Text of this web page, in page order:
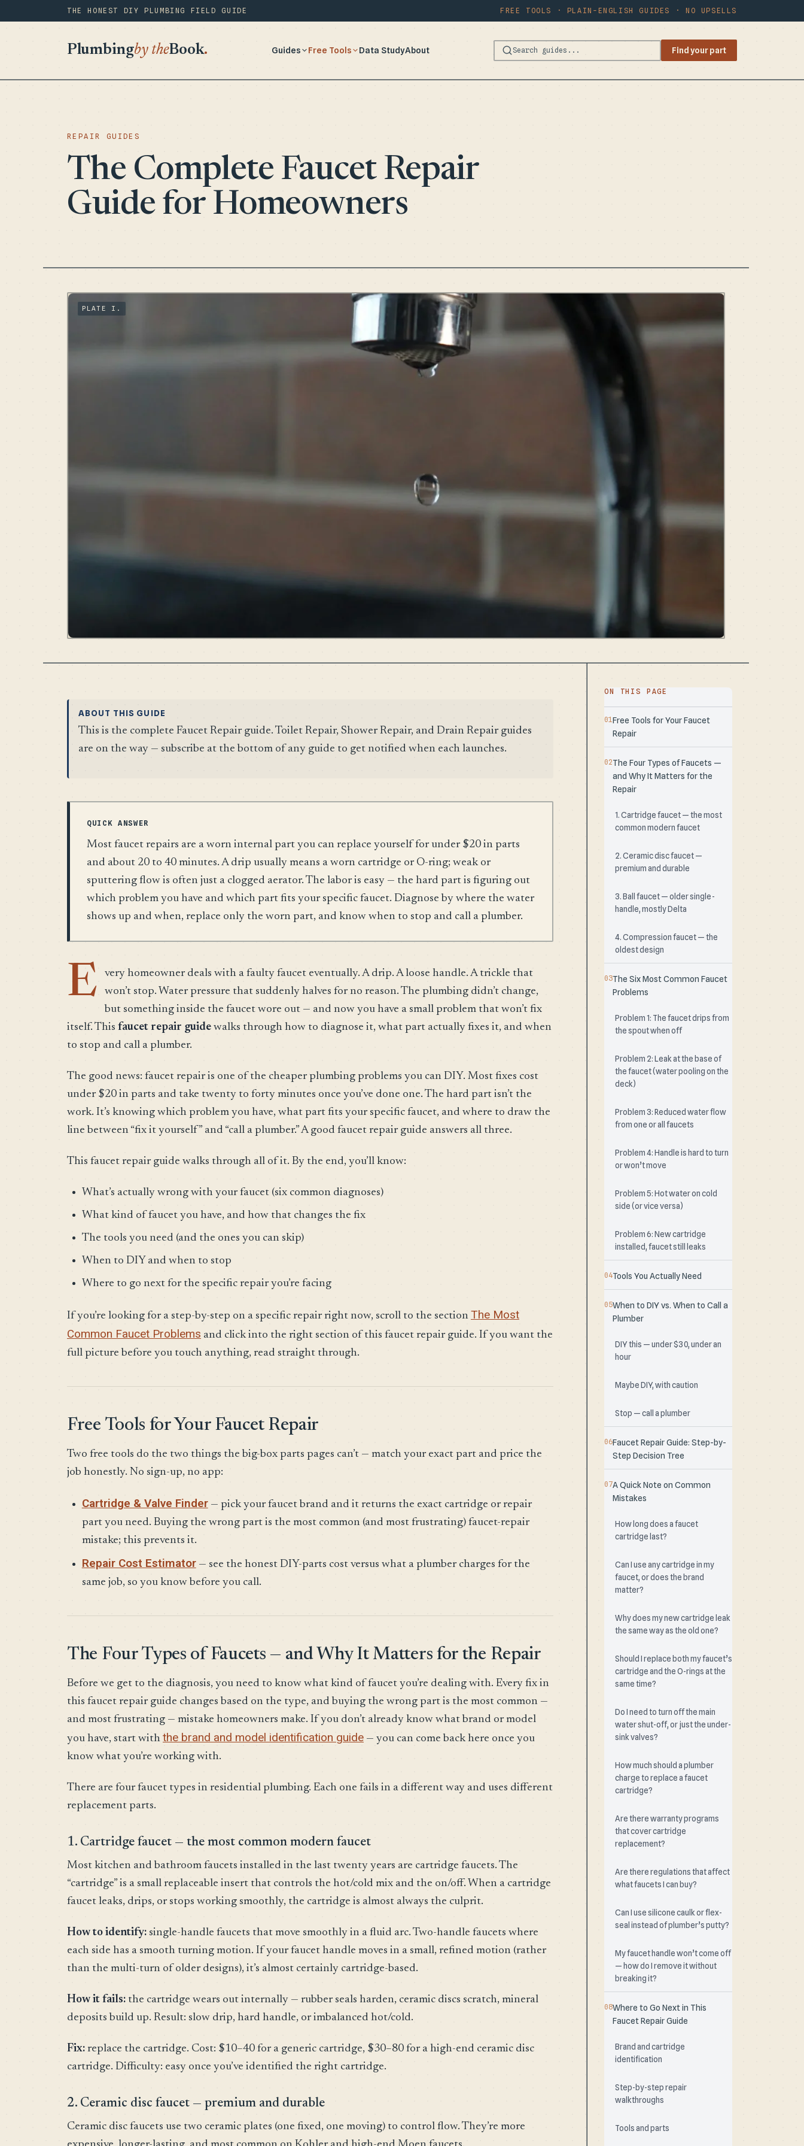
THE HONEST DIY PLUMBING FIELD GUIDE FREE TOOLS · PLAIN-ENGLISH GUIDES · NO UPSELLS
Plumbingby theBook. Guides Free Tools Data StudyAbout Find your part
REPAIR GUIDES
The Complete Faucet Repair
Guide for Homeowners
ABOUT THIS GUIDE
This is the complete Faucet Repair guide. Toilet Repair, Shower Repair, and Drain Repair guides
are on the way — subscribe at the bottom of any guide to get notified when each launches.
QUICK ANSWER
Most faucet repairs are a worn internal part you can replace yourself for under $20 in parts
and about 20 to 40 minutes. A drip usually means a worn cartridge or O-ring; weak or
sputtering flow is often just a clogged aerator. The labor is easy — the hard part is figuring out
which problem you have and which part fits your specific faucet. Diagnose by where the water
shows up and when, replace only the worn part, and know when to stop and call a plumber.
E
very homeowner deals with a faulty faucet eventually. A drip. A loose handle. A trickle that
won’t stop. Water pressure that suddenly halves for no reason. The plumbing didn’t change,
but something inside the faucet wore out — and now you have a small problem that won’t fix
itself. This faucet repair guide walks through how to diagnose it, what part actually fixes it, and when
to stop and call a plumber.
The good news: faucet repair is one of the cheaper plumbing problems you can DIY. Most fixes cost
under $20 in parts and take twenty to forty minutes once you’ve done one. The hard part isn’t the
work. It’s knowing which problem you have, what part fits your specific faucet, and where to draw the
line between “fix it yourself” and “call a plumber.” A good faucet repair guide answers all three.
This faucet repair guide walks through all of it. By the end, you’ll know:
What’s actually wrong with your faucet (six common diagnoses)
What kind of faucet you have, and how that changes the fix
The tools you need (and the ones you can skip)
When to DIY and when to stop
Where to go next for the specific repair you’re facing
If you’re looking for a step-by-step on a specific repair right now, scroll to the section The Most
Common Faucet Problems and click into the right section of this faucet repair guide. If you want the
full picture before you touch anything, read straight through.
Free Tools for Your Faucet Repair
Two free tools do the two things the big-box parts pages can’t — match your exact part and price the
job honestly. No sign-up, no app:
Cartridge & Valve Finder— pick your faucet brand and it returns the exact cartridge or repair
part you need. Buying the wrong part is the most common (and most frustrating) faucet-repair
mistake; this prevents it.
Repair Cost Estimator— see the honest DIY-parts cost versus what a plumber charges for the
same job, so you know before you call.
The Four Types of Faucets — and Why It Matters for the Repair
Before we get to the diagnosis, you need to know what kind of faucet you’re dealing with. Every fix in
this faucet repair guide changes based on the type, and buying the wrong part is the most common —
and most frustrating — mistake homeowners make. If you don’t already know what brand or model
you have, start with the brand and model identification guide — you can come back here once you
know what you’re working with.
There are four faucet types in residential plumbing. Each one fails in a different way and uses different
replacement parts.
1. Cartridge faucet — the most common modern faucet
Most kitchen and bathroom faucets installed in the last twenty years are cartridge faucets. The
“cartridge” is a small replaceable insert that controls the hot/cold mix and the on/off. When a cartridge
faucet leaks, drips, or stops working smoothly, the cartridge is almost always the culprit.
How to identify: single-handle faucets that move smoothly in a fluid arc. Two-handle faucets where
each side has a smooth turning motion. If your faucet handle moves in a small, refined motion (rather
than the multi-turn of older designs), it’s almost certainly cartridge-based.
How it fails: the cartridge wears out internally — rubber seals harden, ceramic discs scratch, mineral
deposits build up. Result: slow drip, hard handle, or imbalanced hot/cold.
Fix: replace the cartridge. Cost: $10–40 for a generic cartridge, $30–80 for a high-end ceramic disc
cartridge. Difficulty: easy once you’ve identified the right cartridge.
2. Ceramic disc faucet — premium and durable
Ceramic disc faucets use two ceramic plates (one fixed, one moving) to control flow. They’re more
ON THIS PAGE
Free Tools for Your Faucet
Repair
The Four Types of Faucets —
and Why It Matters for the
Repair
1. Cartridge faucet — the most
common modern faucet
2. Ceramic disc faucet —
premium and durable
3. Ball faucet — older single-
handle, mostly Delta
4. Compression faucet — the
oldest design
The Six Most Common Faucet
Problems
Problem 1: The faucet drips from
the spout when off
Problem 2: Leak at the base of
the faucet (water pooling on the
deck)
Problem 3: Reduced water flow
from one or all faucets
Problem 4: Handle is hard to turn
or won’t move
Problem 5: Hot water on cold
side (or vice versa)
Problem 6: New cartridge
installed, faucet still leaks
Tools You Actually Need
When to DIY vs. When to Call a
Plumber
DIY this — under $30, under an
hour
Maybe DIY, with caution
Stop — call a plumber
Faucet Repair Guide: Step-by-
Step Decision Tree
A Quick Note on Common
Mistakes
How long does a faucet
cartridge last?
Can I use any cartridge in my
faucet, or does the brand
matter?
Why does my new cartridge leak
the same way as the old one?
Should I replace both my faucet’s
cartridge and the O-rings at the
same time?
Do I need to turn off the main
water shut-off, or just the under-
sink valves?
How much should a plumber
charge to replace a faucet
cartridge?
Are there warranty programs
that cover cartridge
replacement?
Are there regulations that affect
what faucets I can buy?
Can I use silicone caulk or flex-
seal instead of plumber’s putty?
My faucet handle won’t come off
— how do I remove it without
breaking it?
Where to Go Next in This
Faucet Repair Guide
Brand and cartridge
identification
Step-by-step repair
walkthroughs
Tools and parts